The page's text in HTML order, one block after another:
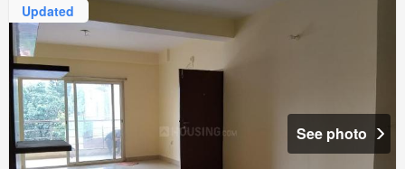
Updated
See photo